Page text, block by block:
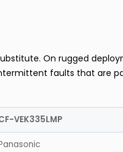
On rugged
faults that are
VEK335LMP